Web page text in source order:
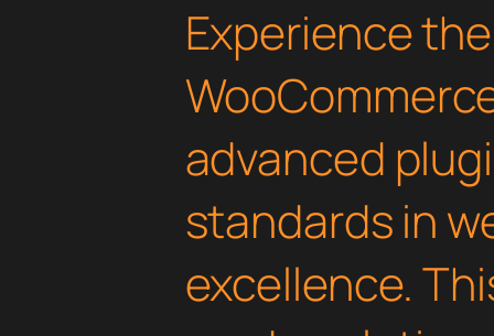
Experience
advanced
standards in
excellence.